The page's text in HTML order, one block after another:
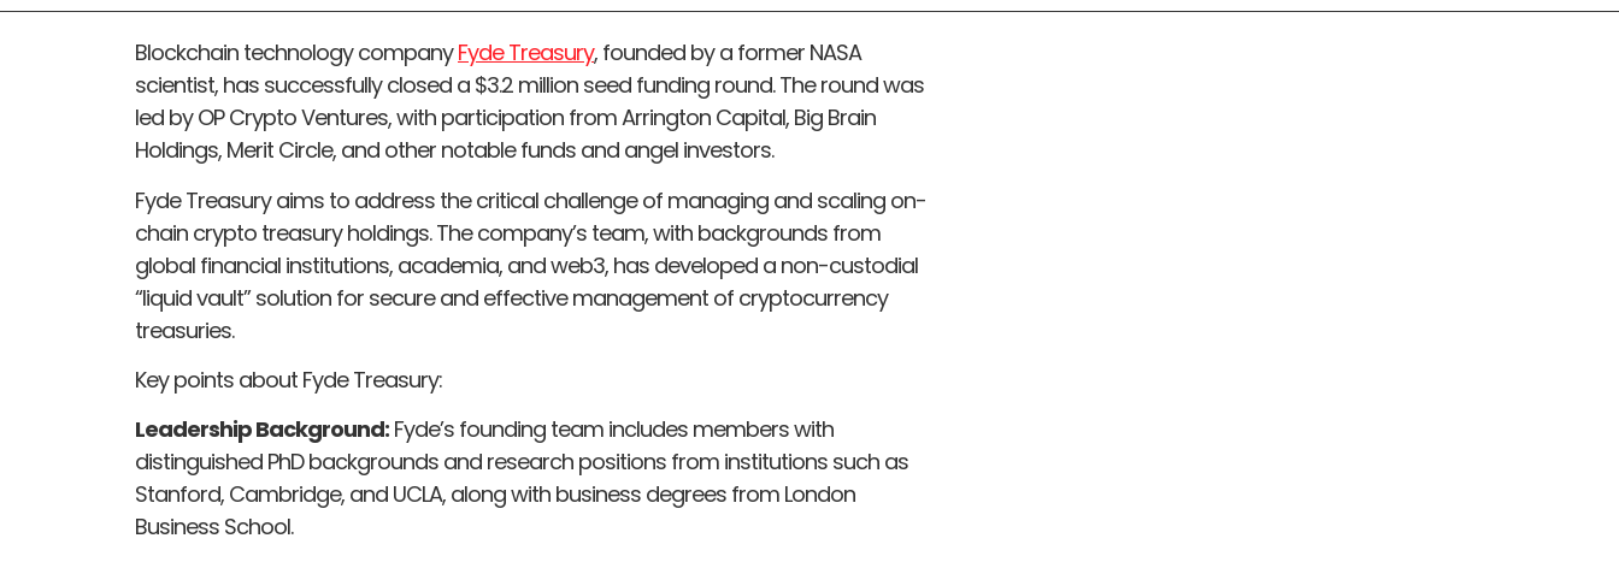
Blockchain technology companyFyde Treasury, founded by a former NASA
scientist, has successfully closed a $3.2 million seed funding round. The round was
led by OP Crypto Ventures, with participation from Arrington Capital, Big Brain
Holdings, Merit Circle, and other notable funds and angel investors.
Fyde Treasury aims to address the critical challenge of managing and scaling on-
chain crypto treasury holdings. The company’s team, with backgrounds from
global financial institutions, academia, and web3, has developed a non-custodial
“liquid vault” solution for secure and effective management of cryptocurrency
treasuries.
Key points about Fyde Treasury:
Leadership Background: Fyde’s founding team includes members with
distinguished PhD backgrounds and research positions from institutions such as
Stanford, Cambridge, and UCLA, along with business degrees from London
Business School.